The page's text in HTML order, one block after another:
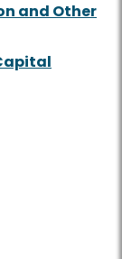
and Other